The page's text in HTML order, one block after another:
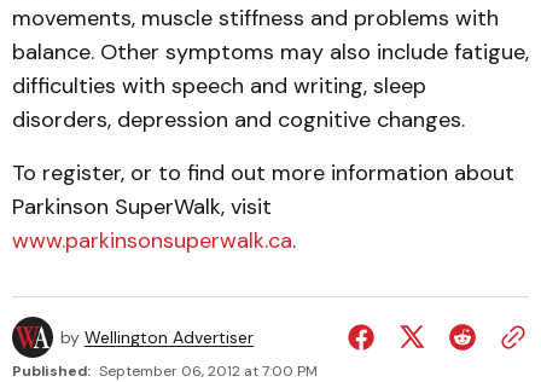
movements, muscle stiffness and problems with
balance. Other symptoms may also include fatigue,
difficulties with speech and writing, sleep
disorders, depression and cognitive changes.
To register, or to find out more information about
Parkinson SuperWalk, visit
www.parkinsonsuperwalk.ca.
by Wellington Advertiser
Published: September 06, 2012 at 7:00 PM